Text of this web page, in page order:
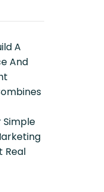
A
And
Simple
Real